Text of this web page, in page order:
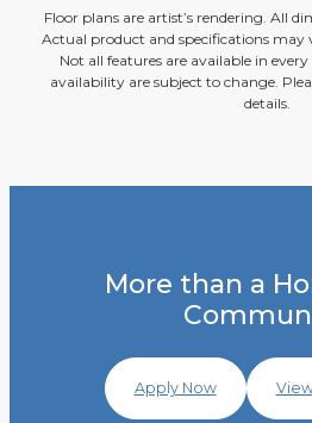
Floor plans are artist’s rendering. All
Actual product and specifications may
Not all features are available in
availability are subject to change.
details.
More than a
Apply Now